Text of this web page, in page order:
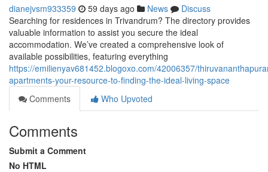
dianejvsm933359 59 days ago News
Discuss
Searching for residences in Trivandrum? The directory provides
valuable information to assist you secure the ideal
accommodation. We’ve created a comprehensive look of
available possibilities, featuring everything
https://emilienyav681452.blogoxo.com/42006357/
apartments-your-resource-to-finding-the-ideal-living-space
Comments
Who Upvoted
Comments
Submit a Comment
No HTML